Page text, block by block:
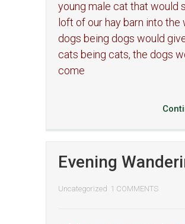
young male cat that would
loft of our hay barn into the
dogs being dogs would
cats being cats, the dogs
come
Evening
Uncategorized 1 COMMENTS